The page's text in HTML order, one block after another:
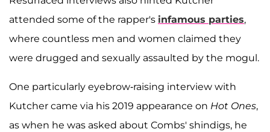
attended some of the rapper's infamous parties,
where countless men and women claimed they
were drugged and sexually assaulted by the mogul.
One particularly eyebrow-raising interview with
Kutcher came via his 2019 appearance on Hot Ones,
as when he was asked about Combs' shindigs, he